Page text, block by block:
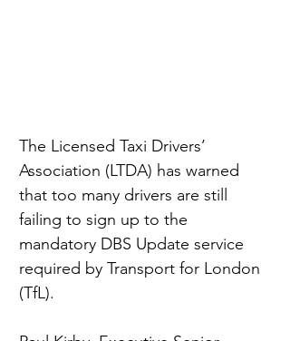
The Licensed Taxi Drivers’
Association (LTDA) has warned
that too many drivers are still
failing to sign up to the
mandatory DBS Update service
required by Transport for London
(TfL).